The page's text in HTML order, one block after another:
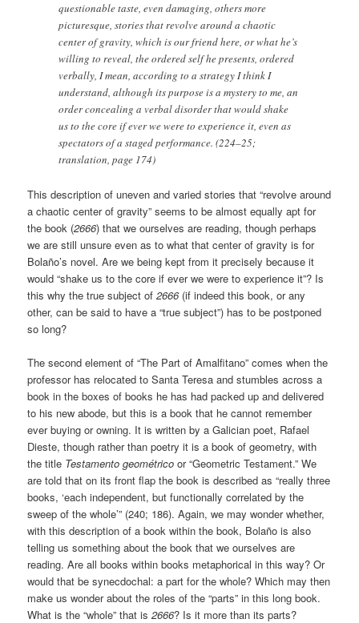
questionable taste, even damaging, others more
picturesque, stories that revolve around a chaotic
center of gravity, which is our friend here, or what he’s
willing to reveal, the ordered self he presents, ordered
verbally, I mean, according to a strategy I think I
understand, although its purpose is a mystery to me, an
order concealing a verbal disorder that would shake
us to the core if ever we were to experience it, even as
spectators of a staged performance. (224–25;
translation, page 174)
This description of uneven and varied stories that “revolve around
a chaotic center of gravity” seems to be almost equally apt for
the book (2666) that we ourselves are reading, though perhaps
we are still unsure even as to what that center of gravity is for
Bolaño’s novel. Are we being kept from it precisely because it
would “shake us to the core if ever we were to experience it”? Is
this why the true subject of2666(if indeed this book, or any
other, can be said to have a “true subject”) has to be postponed
so long?
The second element of “The Part of Amalfitano” comes when the
professor has relocated to Santa Teresa and stumbles across a
book in the boxes of books he has had packed up and delivered
to his new abode, but this is a book that he cannot remember
ever buying or owning. It is written by a Galician poet, Rafael
Dieste, though rather than poetry it is a book of geometry, with
the title Testamento geométrico or “Geometric Testament.” We
are told that on its front flap the book is described as “really three
books, ‘each independent, but functionally correlated by the
sweep of the whole’” (240; 186). Again, we may wonder whether,
with this description of a book within the book, Bolaño is also
telling us something about the book that we ourselves are
reading. Are all books within books metaphorical in this way? Or
would that be synecdochal: a part for the whole? Which may then
make us wonder about the roles of the “parts” in this long book.
What is the “whole” that is2666? Is it more than its parts?